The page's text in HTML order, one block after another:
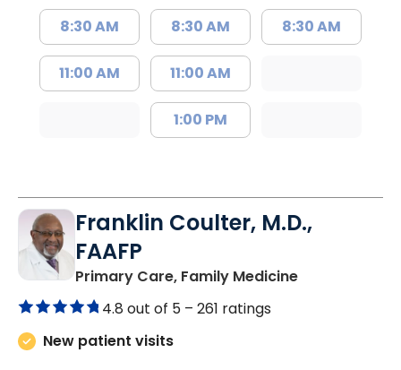
8:30 AM
11:00 AM
8:30 AM
11:00 AM
1:00 PM
8:30 AM
Franklin Coulter, M.D.,
FAAFP
Primary Care, Family Medicinein
4.8 out of 5 – 261 ratings
New patient visits